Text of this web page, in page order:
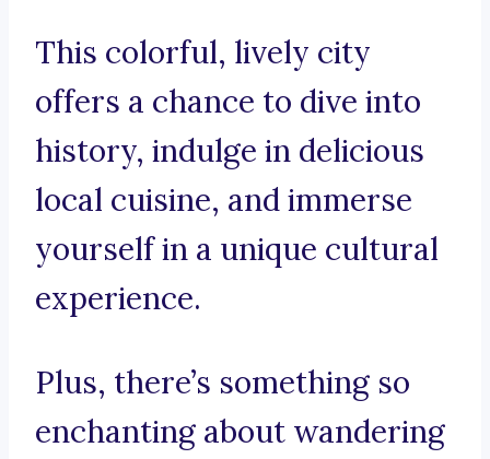
This colorful, lively city
offers a chance to dive into
history, indulge in delicious
local cuisine, and immerse
yourself in a unique cultural
experience.
Plus, there’s something so
enchanting about wandering